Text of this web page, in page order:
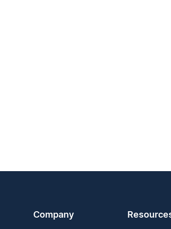
Company